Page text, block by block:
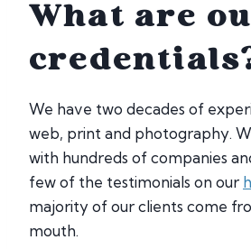
What are
We have two decades of
web, print and photography.
with hundreds of companies
few of the testimonials on our
majority of our clients come
mouth.